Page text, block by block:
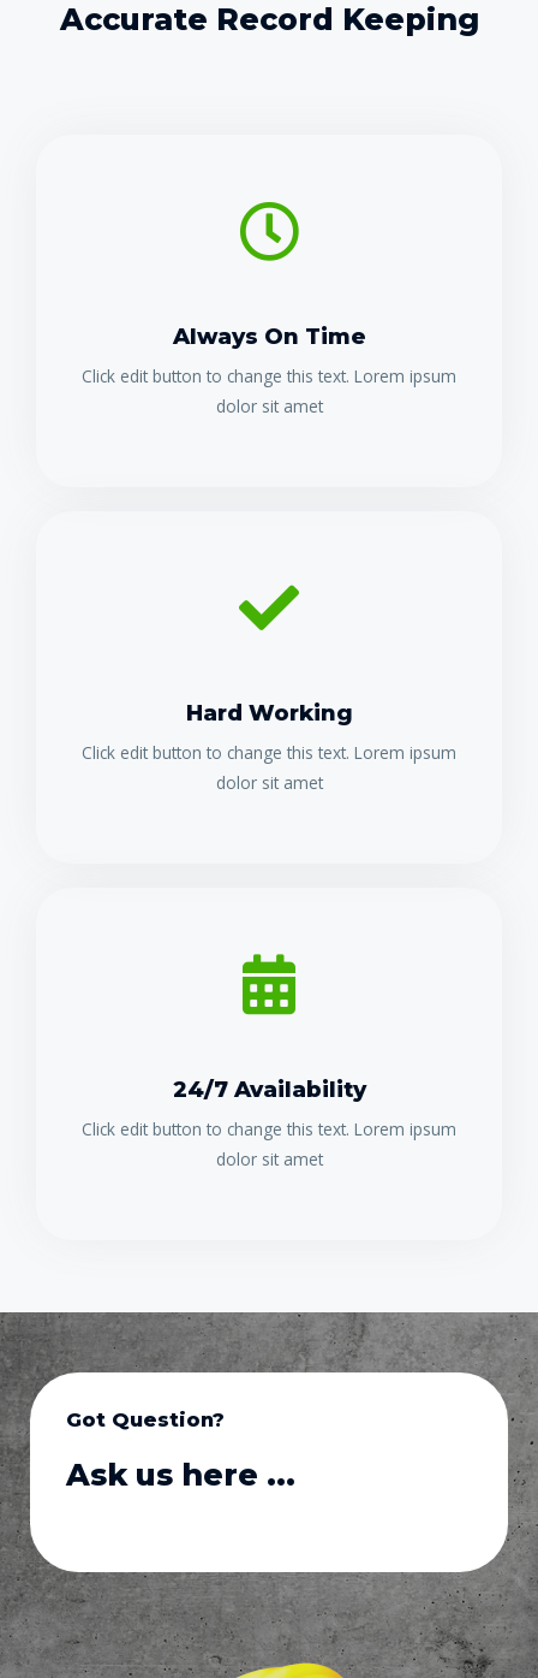
Accurate Record Keeping
Always On Time
Click edit button to change this text. Lorem ipsum
dolor sit amet
Hard Working
Click edit button to change this text. Lorem ipsum
dolor sit amet
24/7 Availability
Click edit button to change this text. Lorem ipsum
dolor sit amet
Got Question?
Ask us here ...